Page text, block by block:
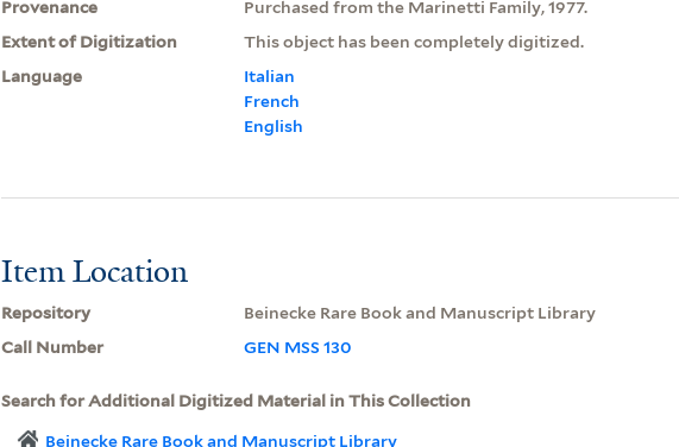
Provenance
Purchased from the Marinetti Family, 1977.
Extent of Digitization
This object has been completely digitized.
Language
Italian
French
English
Item Location
Repository
Beinecke Rare Book and Manuscript Library
Call Number
GEN MSS 130
Search for Additional Digitized Material in This Collection
Beinecke Rare Book and Manuscript Library